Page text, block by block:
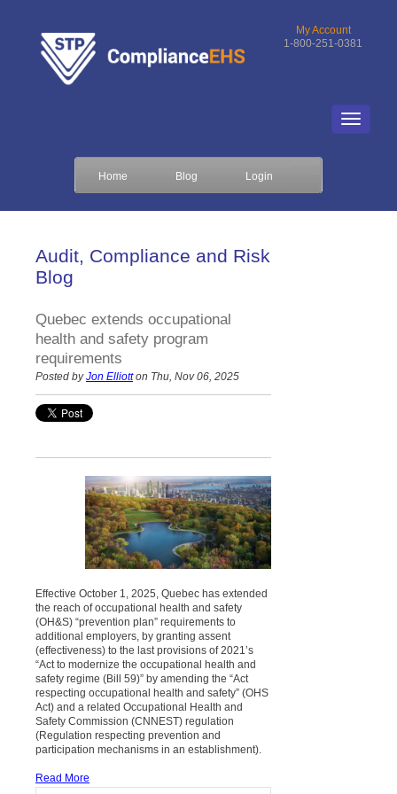
My Account
1-800-251-0381
Home Blog Login
Audit, Compliance and Risk
Blog
Quebec extends occupational
health and safety program
requirements
Posted byJon Elliotton Thu, Nov 06, 2025
Effective October 1, 2025, Quebec has extended
the reach of occupational health and safety
(OH&S) “prevention plan” requirements to
additional employers, by granting assent
(effectiveness) to the last provisions of 2021’s
“Act to modernize the occupational health and
safety regime (Bill 59)” by amending the “Act
respecting occupational health and safety” (OHS
Act) and a related Occupational Health and
Safety Commission (CNNEST) regulation
(Regulation respecting prevention and
participation mechanisms in an establishment).
Read More